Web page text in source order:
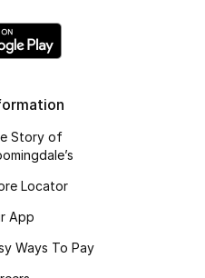
Story of
Locator
App
Ways To Pay